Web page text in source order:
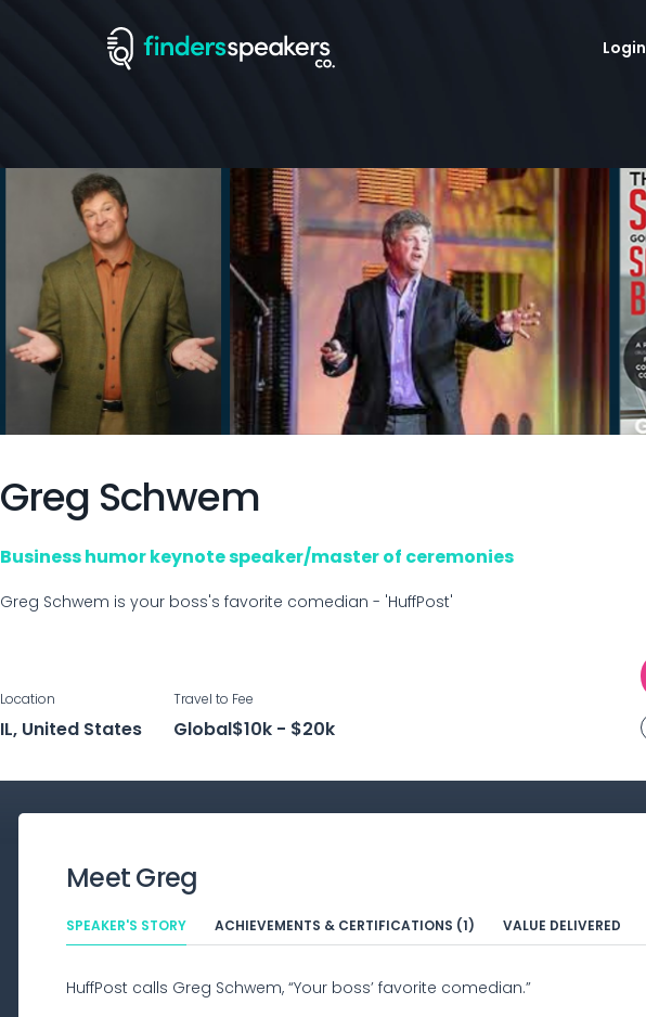
Login
Greg Schwem
Business humor keynote speaker/master of ceremonies
Greg Schwem is your boss's favorite comedian - 'HuffPost'
Location
IL, United States
Travel to
Global
Fee
$10k - $20k
MeetGreg
SPEAKER'S STORY ACHIEVEMENTS & CERTIFICATIONS (1) VALUE DELIVERED
HuffPost calls Greg Schwem, “Your boss’ favorite comedian.”